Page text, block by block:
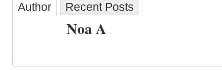
Author Recent Posts
Noa A